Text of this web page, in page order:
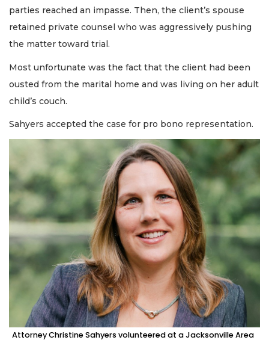
parties reached an impasse. Then, the client’s spouse
retained private counsel who was aggressively pushing
the matter toward trial.
Most unfortunate was the fact that the client had been
ousted from the marital home and was living on her adult
child’s couch.
Sahyers accepted the case for pro bono representation.
Attorney Christine Sahyers volunteered at a Jacksonville Area